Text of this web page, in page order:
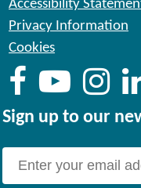
Accessibility
Privacy Information
Cookies
Sign up to our